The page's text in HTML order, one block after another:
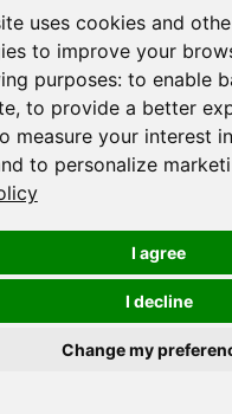
uses cookies and
to improve your
purposes: to enable
, to provide a better
measure your interest
to personalize
I agree
I decline
Change my